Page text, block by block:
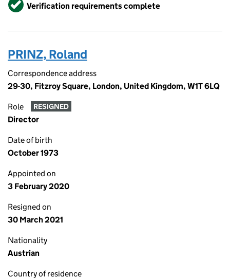
Verification requirements complete
PRINZ, Roland
Correspondence address
29-30, Fitzroy Square, London, United Kingdom, W1T 6LQ
Role RESIGNED
Director
Date of birth
October 1973
Appointed on
3 February 2020
Resigned on
30 March 2021
Nationality
Austrian
Country of residence